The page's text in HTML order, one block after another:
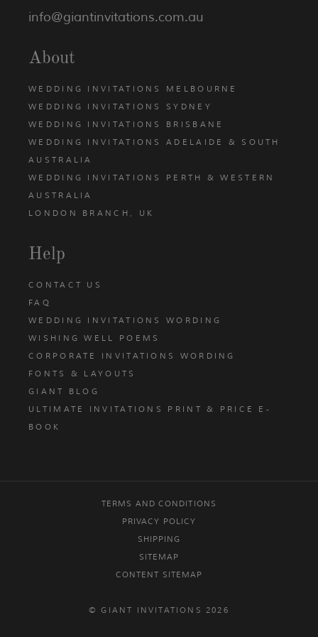
info@giantinvitations.com.au
About
WEDDING INVITATIONS MELBOURNE
WEDDING INVITATIONS SYDNEY
WEDDING INVITATIONS BRISBANE
WEDDING INVITATIONS ADELAIDE & SOUTH
AUSTRALIA
WEDDING INVITATIONS PERTH & WESTERN
AUSTRALIA
LONDON BRANCH, UK
Help
CONTACT US
FAQ
WEDDING INVITATIONS WORDING
WISHING WELL POEMS
CORPORATE INVITATIONS WORDING
FONTS & LAYOUTS
GIANT BLOG
ULTIMATE INVITATIONS PRINT & PRICE E-
BOOK
TERMS AND CONDITIONS
PRIVACY POLICY
SHIPPING
SITEMAP
CONTENT SITEMAP
© GIANT INVITATIONS 2026